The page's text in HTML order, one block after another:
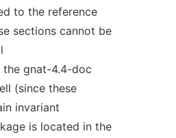
to the reference
sections cannot be
the gnat-4.4-doc
(since these
invariant
is located in the